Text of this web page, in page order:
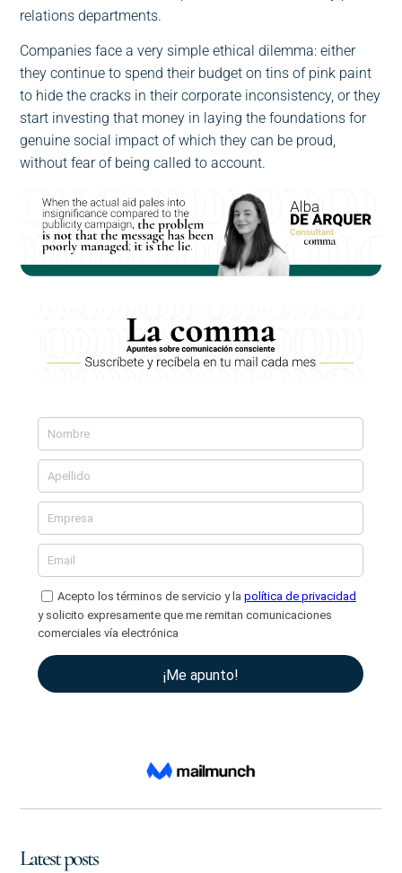
relations departments.
Companies face a very simple ethical dilemma: either
they continue to spend their budget on tins of pink paint
to hide the cracks in their corporate inconsistency, or they
start investing that money in laying the foundations for
genuine social impact of which they can be proud,
without fear of being called to account.
Latest posts